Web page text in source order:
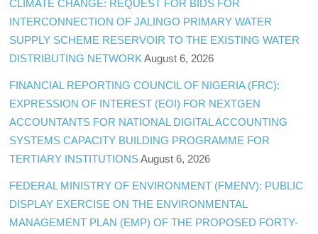
CLIMATE CHANGE: REQUEST FOR BIDS FOR
INTERCONNECTION OF JALINGO PRIMARY WATER
SUPPLY SCHEME RESERVOIR TO THE EXISTING WATER
DISTRIBUTING NETWORK August 6, 2026
FINANCIAL REPORTING COUNCIL OF NIGERIA (FRC):
EXPRESSION OF INTEREST (EOI) FOR NEXTGEN
ACCOUNTANTS FOR NATIONAL DIGITAL ACCOUNTING
SYSTEMS CAPACITY BUILDING PROGRAMME FOR
TERTIARY INSTITUTIONS August 6, 2026
FEDERAL MINISTRY OF ENVIRONMENT (FMENV): PUBLIC
DISPLAY EXERCISE ON THE ENVIRONMENTAL
MANAGEMENT PLAN (EMP) OF THE PROPOSED FORTY-